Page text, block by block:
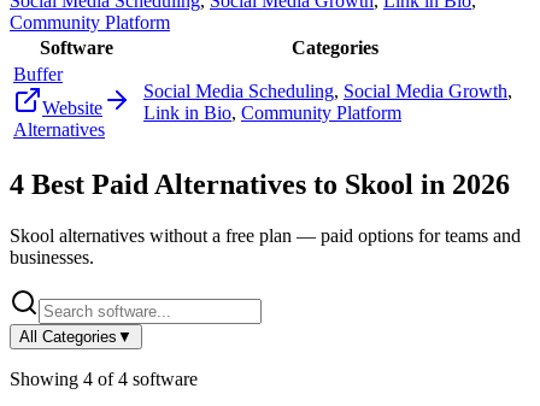
Community Platform
Software
Categories
Buffer
Website
Alternatives
Social Media Scheduling, Social Media Growth,
Link in Bio, Community Platform
4 Best Paid Alternatives to Skool in 2026
Skool alternatives without a free plan — paid options for teams and
businesses.
All Categories ▼
Showing 4 of4 software